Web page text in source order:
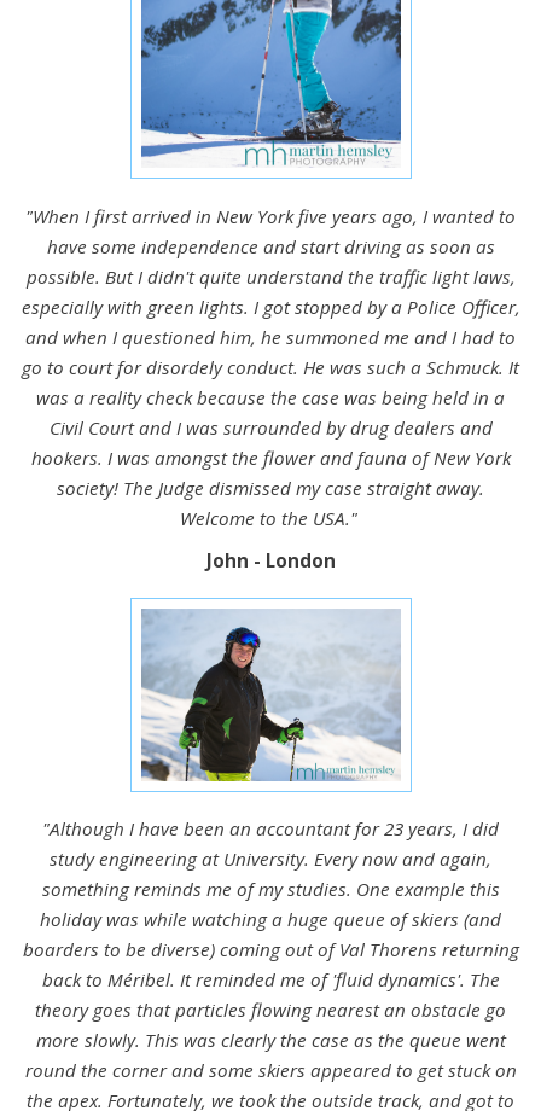
"When I first arrived in New York five years ago, I wanted to
have some independence and start driving as soon as
possible. But I didn't quite understand the traffic light laws,
especially with green lights. I got stopped by a Police Officer,
and when I questioned him, he summoned me and I had to
go to court for disordely conduct. He was such a Schmuck. It
was a reality check because the case was being held in a
Civil Court and I was surrounded by drug dealers and
hookers. I was amongst the flower and fauna of New York
society! The Judge dismissed my case straight away.
Welcome to the USA."
John - London
"Although I have been an accountant for 23 years, I did
study engineering at University. Every now and again,
something reminds me of my studies. One example this
holiday was while watching a huge queue of skiers (and
boarders to be diverse) coming out of Val Thorens returning
back to Méribel. It reminded me of 'fluid dynamics'. The
theory goes that particles flowing nearest an obstacle go
more slowly. This was clearly the case as the queue went
round the corner and some skiers appeared to get stuck on
the apex. Fortunately, we took the outside track, and got to